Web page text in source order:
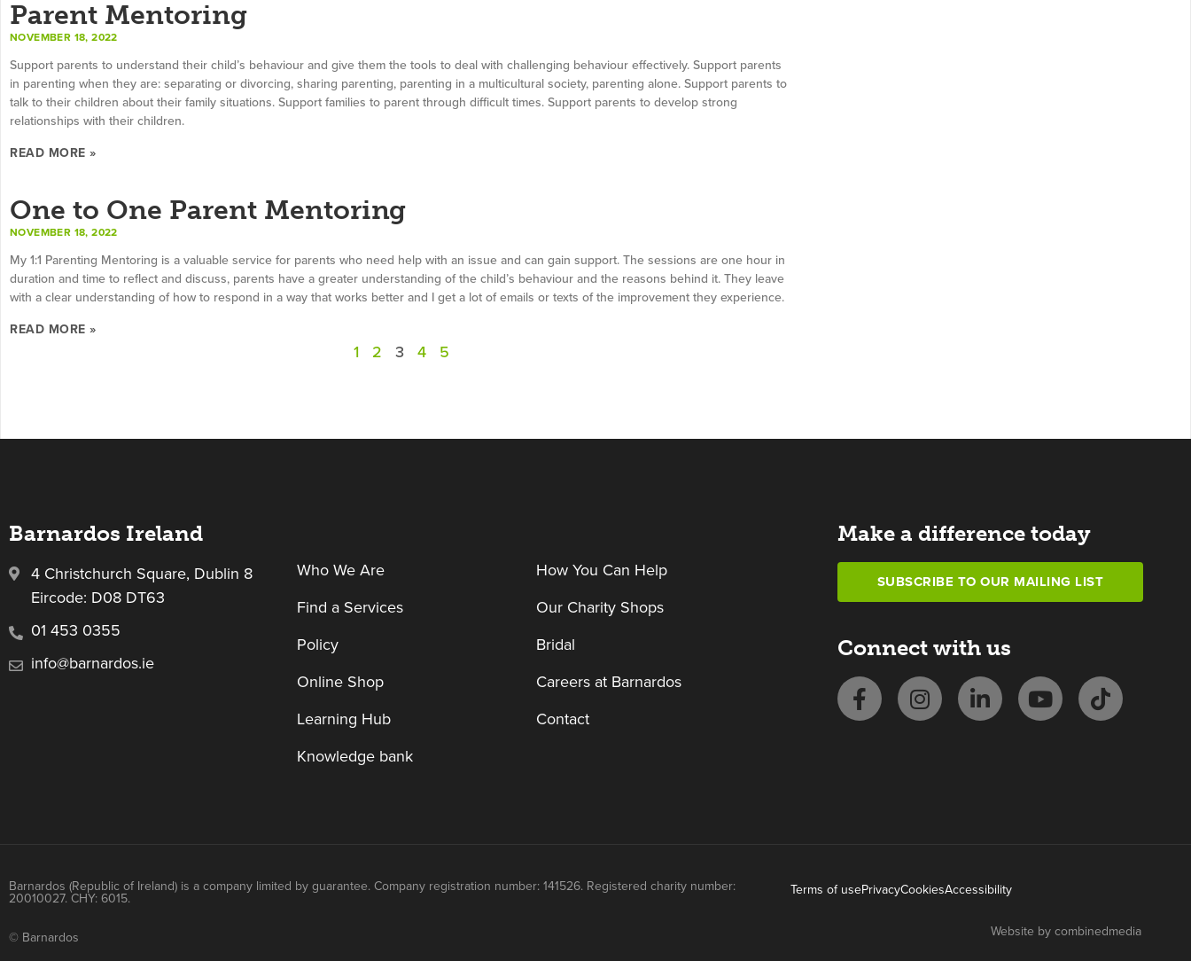
Parent Mentoring
NOVEMBER 18, 2022
Support parents to understand their child’s behaviour and give them the tools to deal with challenging behaviour effectively. Support parents
in parenting when they are: separating or divorcing, sharing parenting, parenting in a multicultural society, parenting alone. Support parents to
talk to their children about their family situations. Support families to parent through difficult times. Support parents to develop strong
relationships with their children.
READ MORE »
One to One Parent Mentoring
NOVEMBER 18, 2022
My 1:1 Parenting Mentoring is a valuable service for parents who need help with an issue and can gain support. The sessions are one hour in
duration and time to reflect and discuss, parents have a greater understanding of the child’s behaviour and the reasons behind it. They leave
with a clear understanding of how to respond in a way that works better and I get a lot of emails or texts of the improvement they experience.
READ MORE »
1 2 3 4 5
Barnardos Ireland
4 Christchurch Square, Dublin 8
Eircode: D08 DT63
01 453 0355
info@barnardos.ie
Who We Are
Find a Services
Policy
Online Shop
Learning Hub
Knowledge bank
How You Can Help
Our Charity Shops
Bridal
Careers at Barnardos
Contact
Make a difference today
SUBSCRIBE TO OUR MAILING LIST
Connect with us
Barnardos (Republic of Ireland) is a company limited by guarantee. Company registration number: 141526. Registered charity number:
20010027. CHY: 6015.
© Barnardos
Terms of usePrivacyCookiesAccessibility
Website by combinedmedia